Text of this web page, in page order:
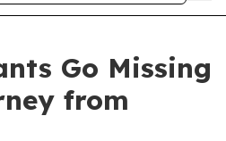
Go Missing
from